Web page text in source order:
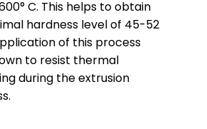
C. This helps to obtain
hardness level of 45-52
of this process
to resist thermal
during the extrusion